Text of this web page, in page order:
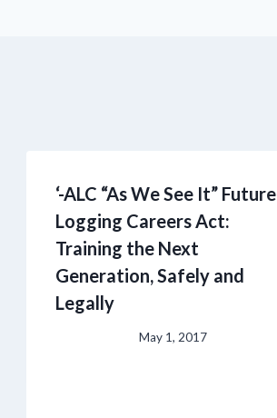
‘-ALC “As We See It” Future
Logging Careers Act:
Training the Next
Generation, Safely and
Legally
May 1, 2017